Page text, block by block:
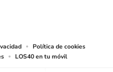
Política de cookies
LOS40 en tu móvil